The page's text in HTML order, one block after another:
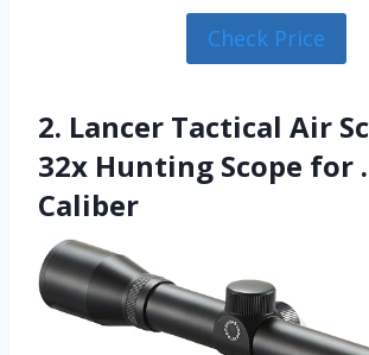
Check Price
2. Lancer Tactical Air
32x Hunting Scope for
Caliber